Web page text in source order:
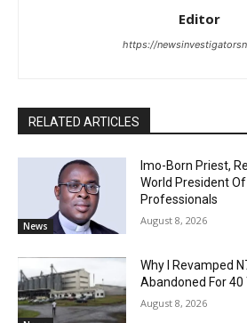
Editor
https://
RELATED ARTICLES
News
Imo-Born Priest,
World President
Professionals
August 8, 2026
Why I Revamped
Abandoned For 40
August 8, 2026